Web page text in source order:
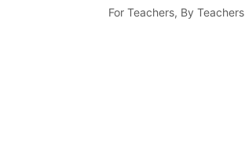
For Teachers, By Teachers